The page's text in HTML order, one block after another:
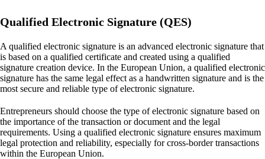
Qualified Electronic Signature (QES)
A qualified electronic signature is an advanced electronic signature that
is based on a qualified certificate and created using a qualified
signature creation device. In the European Union, a qualified electronic
signature has the same legal effect as a handwritten signature and is the
most secure and reliable type of electronic signature.
Entrepreneurs should choose the type of electronic signature based on
the importance of the transaction or document and the legal
requirements. Using a qualified electronic signature ensures maximum
legal protection and reliability, especially for cross-border transactions
within the European Union.